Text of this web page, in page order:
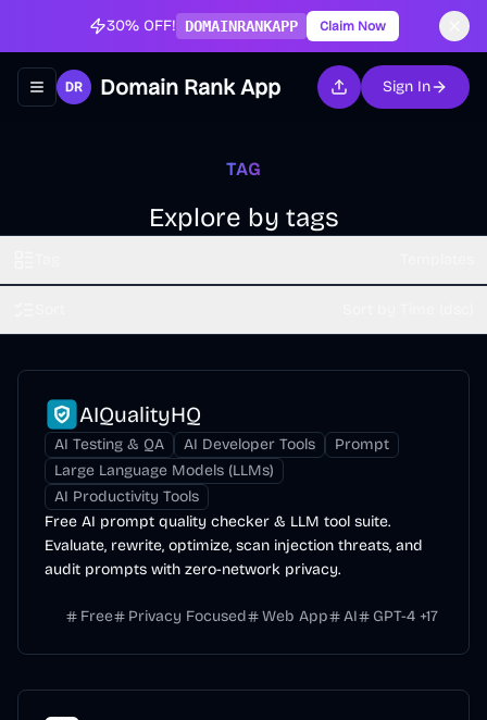
30% OFF! DOMAINRANKAPP Claim Now
Toggle navigation menu
Domain Rank App Sign In
TAG
Explore by tags
AIQualityHQ
AI Testing & QA AI Developer Tools
Prompt
Large Language Models (LLMs)
AI Productivity Tools
Free AI prompt quality checker & LLM tool suite.
Evaluate, rewrite, optimize, scan injection threats, and
audit prompts with zero-network privacy.
Free Privacy Focused Web App AI GPT-4 +17